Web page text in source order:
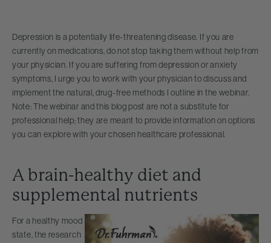
Depression is a potentially life-threatening disease. If you are
currently on medications, do not stop taking them without help from
your physician. If you are suffering from depression or anxiety
symptoms, I urge you to work with your physician to discuss and
implement the natural, drug-free methods I outline in the webinar.
Note: The webinar and this blog post are not a substitute for
professional help; they are meant to provide information on options
you can explore with your chosen healthcare professional.
A brain-healthy diet and
supplemental nutrients
For a healthy mood
state, the research